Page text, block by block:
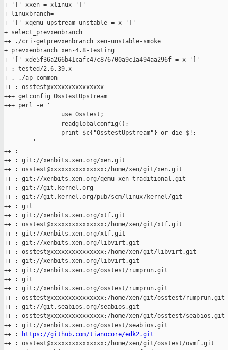
+ '[' xxen = xlinux ']'
+ linuxbranch=
+ '[' xqemu-upstream-unstable = x ']'
+ select_prevxenbranch
++ ./cri-getprevxenbranch xen-unstable-smoke
+ prevxenbranch=xen-4.8-testing
+ '[' xde5f36a266b41cafc47c876700a9c1a494aa296f = x ']'
+ : tested/2.6.39.x
+ . ./ap-common
++ : osstest@xxxxxxxxxxxxxxx
+++ getconfig OsstestUpstream
+++ perl -e '
                use Osstest;
                readglobalconfig();
                print $c{"OsstestUpstream"} or die $!;
        '
++ :
++ : git://xenbits.xen.org/xen.git
++ : osstest@xxxxxxxxxxxxxxx:/home/xen/git/xen.git
++ : git://xenbits.xen.org/qemu-xen-traditional.git
++ : git://git.kernel.org
++ : git://git.kernel.org/pub/scm/linux/kernel/git
++ : git
++ : git://xenbits.xen.org/xtf.git
++ : osstest@xxxxxxxxxxxxxxx:/home/xen/git/xtf.git
++ : git://xenbits.xen.org/xtf.git
++ : git://xenbits.xen.org/libvirt.git
++ : osstest@xxxxxxxxxxxxxxx:/home/xen/git/libvirt.git
++ : git://xenbits.xen.org/libvirt.git
++ : git://xenbits.xen.org/osstest/rumprun.git
++ : git
++ : git://xenbits.xen.org/osstest/rumprun.git
++ : osstest@xxxxxxxxxxxxxxx:/home/xen/git/osstest/rumprun.git
++ : git://git.seabios.org/seabios.git
++ : osstest@xxxxxxxxxxxxxxx:/home/xen/git/osstest/seabios.git
++ : git://xenbits.xen.org/osstest/seabios.git
++ :
https://github.com/tianocore/edk2.git
++ : osstest@xxxxxxxxxxxxxxx:/home/xen/git/osstest/ovmf.git